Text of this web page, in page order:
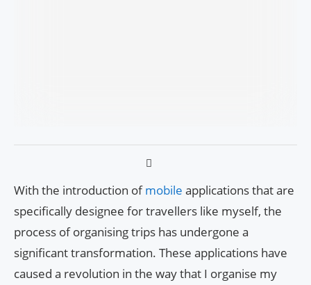
With the introduction ofmobile applications that are
specifically designee for travellers like myself, the
process of organising trips has undergone a
significant transformation. These applications have
caused a revolution in the way that I organise my